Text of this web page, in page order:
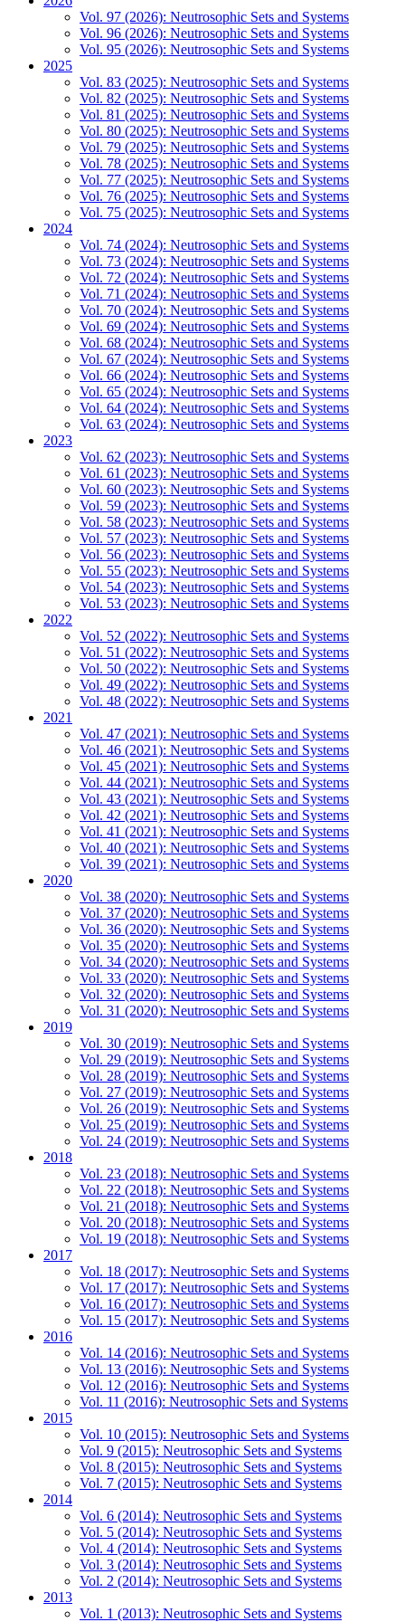
Vol. 97 (2026): Neutrosophic Sets and Systems
Vol. 96 (2026): Neutrosophic Sets and Systems
Vol. 95 (2026): Neutrosophic Sets and Systems
2025
Vol. 83 (2025): Neutrosophic Sets and Systems
Vol. 82 (2025): Neutrosophic Sets and Systems
Vol. 81 (2025): Neutrosophic Sets and Systems
Vol. 80 (2025): Neutrosophic Sets and Systems
Vol. 79 (2025): Neutrosophic Sets and Systems
Vol. 78 (2025): Neutrosophic Sets and Systems
Vol. 77 (2025): Neutrosophic Sets and Systems
Vol. 76 (2025): Neutrosophic Sets and Systems
Vol. 75 (2025): Neutrosophic Sets and Systems
2024
Vol. 74 (2024): Neutrosophic Sets and Systems
Vol. 73 (2024): Neutrosophic Sets and Systems
Vol. 72 (2024): Neutrosophic Sets and Systems
Vol. 71 (2024): Neutrosophic Sets and Systems
Vol. 70 (2024): Neutrosophic Sets and Systems
Vol. 69 (2024): Neutrosophic Sets and Systems
Vol. 68 (2024): Neutrosophic Sets and Systems
Vol. 67 (2024): Neutrosophic Sets and Systems
Vol. 66 (2024): Neutrosophic Sets and Systems
Vol. 65 (2024): Neutrosophic Sets and Systems
Vol. 64 (2024): Neutrosophic Sets and Systems
Vol. 63 (2024): Neutrosophic Sets and Systems
2023
Vol. 62 (2023): Neutrosophic Sets and Systems
Vol. 61 (2023): Neutrosophic Sets and Systems
Vol. 60 (2023): Neutrosophic Sets and Systems
Vol. 59 (2023): Neutrosophic Sets and Systems
Vol. 58 (2023): Neutrosophic Sets and Systems
Vol. 57 (2023): Neutrosophic Sets and Systems
Vol. 56 (2023): Neutrosophic Sets and Systems
Vol. 55 (2023): Neutrosophic Sets and Systems
Vol. 54 (2023): Neutrosophic Sets and Systems
Vol. 53 (2023): Neutrosophic Sets and Systems
2022
Vol. 52 (2022): Neutrosophic Sets and Systems
Vol. 51 (2022): Neutrosophic Sets and Systems
Vol. 50 (2022): Neutrosophic Sets and Systems
Vol. 49 (2022): Neutrosophic Sets and Systems
Vol. 48 (2022): Neutrosophic Sets and Systems
2021
Vol. 47 (2021): Neutrosophic Sets and Systems
Vol. 46 (2021): Neutrosophic Sets and Systems
Vol. 45 (2021): Neutrosophic Sets and Systems
Vol. 44 (2021): Neutrosophic Sets and Systems
Vol. 43 (2021): Neutrosophic Sets and Systems
Vol. 42 (2021): Neutrosophic Sets and Systems
Vol. 41 (2021): Neutrosophic Sets and Systems
Vol. 40 (2021): Neutrosophic Sets and Systems
Vol. 39 (2021): Neutrosophic Sets and Systems
2020
Vol. 38 (2020): Neutrosophic Sets and Systems
Vol. 37 (2020): Neutrosophic Sets and Systems
Vol. 36 (2020): Neutrosophic Sets and Systems
Vol. 35 (2020): Neutrosophic Sets and Systems
Vol. 34 (2020): Neutrosophic Sets and Systems
Vol. 33 (2020): Neutrosophic Sets and Systems
Vol. 32 (2020): Neutrosophic Sets and Systems
Vol. 31 (2020): Neutrosophic Sets and Systems
2019
Vol. 30 (2019): Neutrosophic Sets and Systems
Vol. 29 (2019): Neutrosophic Sets and Systems
Vol. 28 (2019): Neutrosophic Sets and Systems
Vol. 27 (2019): Neutrosophic Sets and Systems
Vol. 26 (2019): Neutrosophic Sets and Systems
Vol. 25 (2019): Neutrosophic Sets and Systems
Vol. 24 (2019): Neutrosophic Sets and Systems
2018
Vol. 23 (2018): Neutrosophic Sets and Systems
Vol. 22 (2018): Neutrosophic Sets and Systems
Vol. 21 (2018): Neutrosophic Sets and Systems
Vol. 20 (2018): Neutrosophic Sets and Systems
Vol. 19 (2018): Neutrosophic Sets and Systems
2017
Vol. 18 (2017): Neutrosophic Sets and Systems
Vol. 17 (2017): Neutrosophic Sets and Systems
Vol. 16 (2017): Neutrosophic Sets and Systems
Vol. 15 (2017): Neutrosophic Sets and Systems
2016
Vol. 14 (2016): Neutrosophic Sets and Systems
Vol. 13 (2016): Neutrosophic Sets and Systems
Vol. 12 (2016): Neutrosophic Sets and Systems
Vol. 11 (2016): Neutrosophic Sets and Systems
2015
Vol. 10 (2015): Neutrosophic Sets and Systems
Vol. 9 (2015): Neutrosophic Sets and Systems
Vol. 8 (2015): Neutrosophic Sets and Systems
Vol. 7 (2015): Neutrosophic Sets and Systems
2014
Vol. 6 (2014): Neutrosophic Sets and Systems
Vol. 5 (2014): Neutrosophic Sets and Systems
Vol. 4 (2014): Neutrosophic Sets and Systems
Vol. 3 (2014): Neutrosophic Sets and Systems
Vol. 2 (2014): Neutrosophic Sets and Systems
2013
Vol. 1 (2013): Neutrosophic Sets and Systems